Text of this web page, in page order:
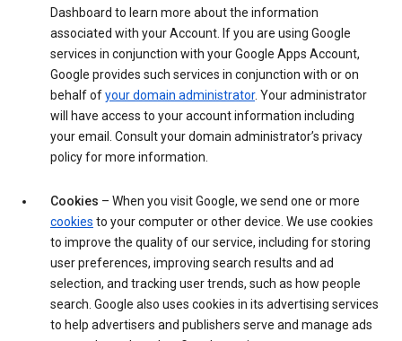
Dashboard to learn more about the information
associated with your Account. If you are using Google
services in conjunction with your Google Apps Account,
Google provides such services in conjunction with or on
behalf ofyour domain administrator. Your administrator
will have access to your account information including
your email. Consult your domain administrator’s privacy
policy for more information.
Cookies – When you visit Google, we send one or more
cookies to your computer or other device. We use cookies
to improve the quality of our service, including for storing
user preferences, improving search results and ad
selection, and tracking user trends, such as how people
search. Google also uses cookies in its advertising services
to help advertisers and publishers serve and manage ads